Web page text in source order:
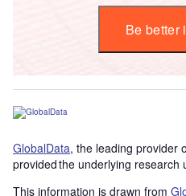
Be better
GlobalData, the leading provider
provided the underlying research
This information is drawn from